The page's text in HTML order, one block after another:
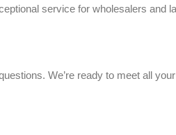
service for wholesalers and
We’re ready to meet all